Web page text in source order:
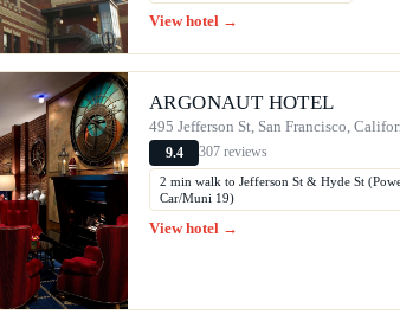
View hotel →
ARGONAUT HOTEL
495 Jefferson St, San Francisco,
9.4 307 reviews
2 min walk to Jefferson St & Hyde St
Car/Muni 19)
View hotel →